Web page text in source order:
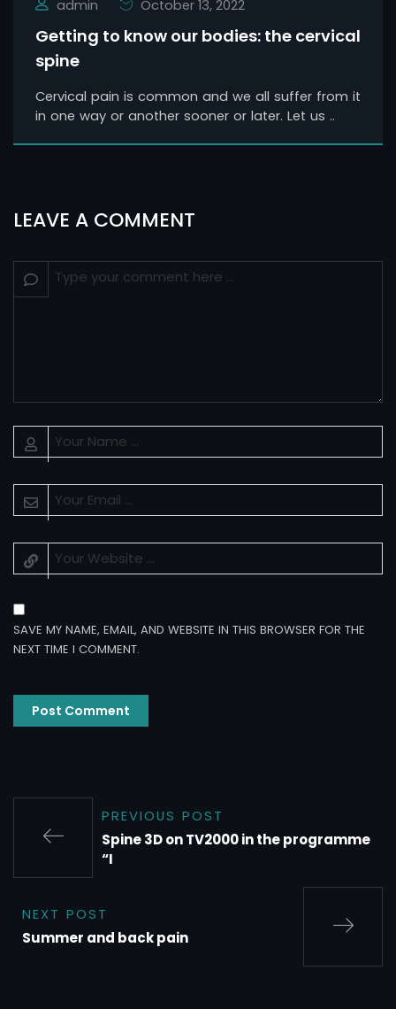
admin October 13, 2022
Getting to know our bodies: the cervical
spine
Cervical pain is common and we all suffer from it
in one way or another sooner or later. Let us ..
LEAVE A COMMENT
SAVE MY NAME, EMAIL, AND WEBSITE IN THIS BROWSER FOR THE
NEXT TIME I COMMENT.
PREVIOUS POST
Spine 3D on TV2000 in the programme
“I
NEXT POST
Summer and back pain